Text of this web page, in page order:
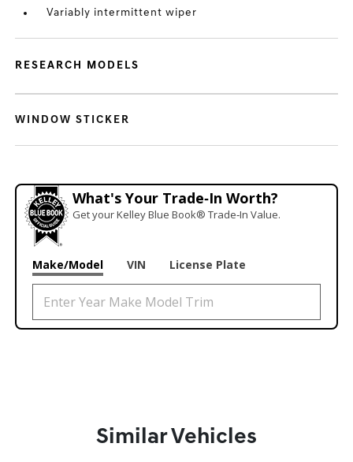
Variably intermittent wiper
RESEARCH MODELS
WINDOW STICKER
What's Your Trade‑In Worth?
Get your Kelley Blue Book® Trade‑In Value.
Make/Model VIN License Plate
Similar Vehicles